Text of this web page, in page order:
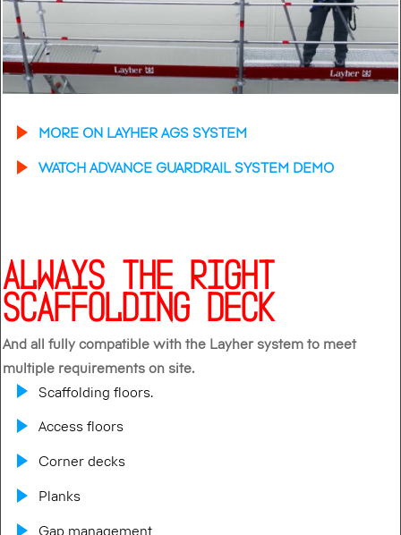
MORE ON LAYHER AGS SYSTEM
WATCH ADVANCE GUARDRAIL SYSTEM DEMO
ALWAYS THE RIGHT
SCAFFOLDING DECK
And all fully compatible with the Layher system to meet
multiple requirements on site.
Scaffolding floors.
Access floors
Corner decks
Planks
Gap management